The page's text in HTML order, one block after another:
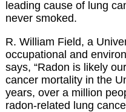
leading cause of lung
never smoked.
R. William Field, a
occupational and
says, “Radon is likely
cancer mortality in the
years, over a million
radon-related lung